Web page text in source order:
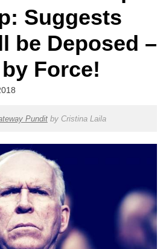
Suggests
be Deposed –
Force!
Punditby Cristina Laila